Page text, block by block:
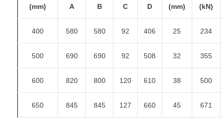
(mm) A B C D (mm) (kN)
400 580 580 92 406 25 234
500 690 690 92 508 32 355
600 820 800 120 610 38 500
650 845 845 127 660 45 671